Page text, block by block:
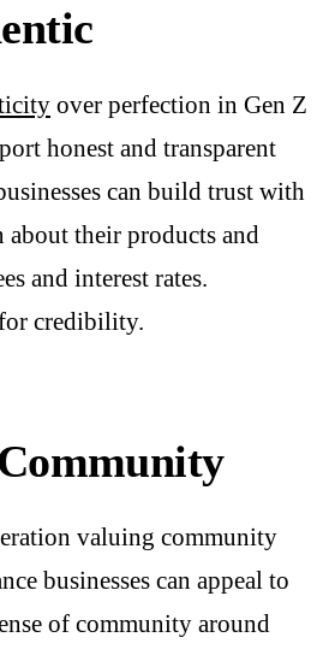
over perfection in Gen Z
honest and transparent
can build trust with
their products and
and interest rates.
credibility.
valuing community
businesses can appeal to
of community around